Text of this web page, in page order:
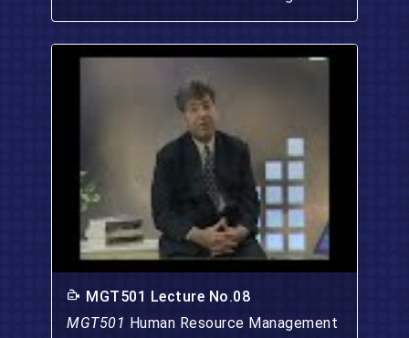
MGT501 Lecture No.08
MGT501 Human Resource Management